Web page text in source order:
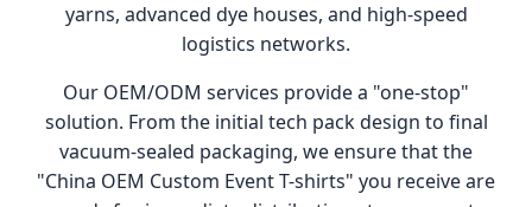
yarns, advanced dye houses, and high-speed
logistics networks.
Our OEM/ODM services provide a "one-stop"
solution. From the initial tech pack design to final
vacuum-sealed packaging, we ensure that the
"China OEM Custom Event T-shirts" you receive are